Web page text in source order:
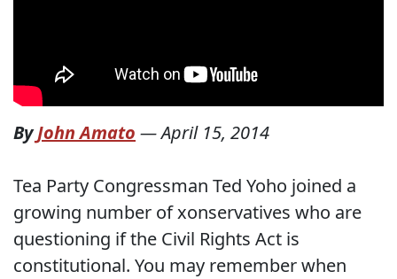
ByJohn Amato —April 15, 2014
Tea Party Congressman Ted Yoho joined a
growing number of xonservatives who are
questioning if the Civil Rights Act is
constitutional. You may remember when